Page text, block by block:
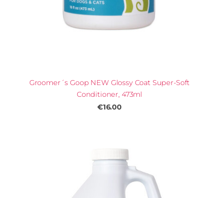
Groomer´s Goop NEW Glossy Coat Super-Soft
Conditioner, 473ml
€16.00